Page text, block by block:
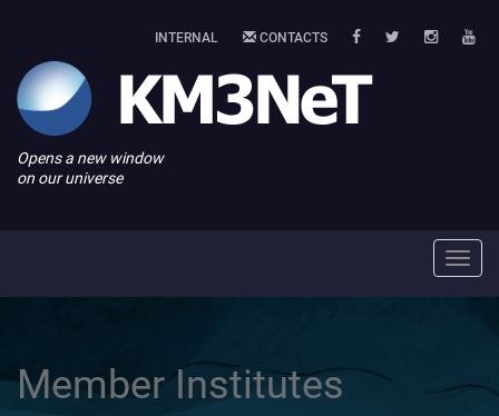
INTERNAL CONTACTS
Opens a new window
on our universe
Member Institutes